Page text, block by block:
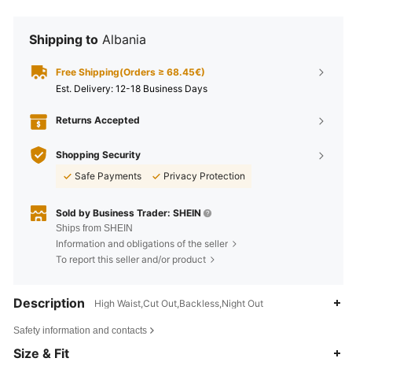
Shipping to Albania
Free Shipping(Orders ≥ 68.45€)
​Est. Delivery: 12-18 Business Days
Returns Accepted
Shopping Security
Safe Payments
Privacy Protection
Sold by Business Trader: SHEIN
Ships from SHEIN
Information and obligations of the seller
To report this seller and/or product
Description High Waist,Cut Out,Backless,Night Out
Safety information and contacts
Size & Fit